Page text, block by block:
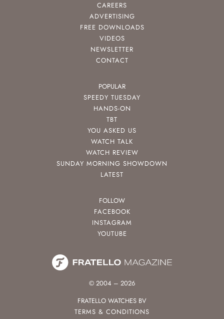
CAREERS
ADVERTISING
FREE DOWNLOADS
VIDEOS
NEWSLETTER
CONTACT
POPULAR
SPEEDY TUESDAY
HANDS-ON
TBT
YOU ASKED US
WATCH TALK
WATCH REVIEW
SUNDAY MORNING SHOWDOWN
LATEST
FOLLOW
FACEBOOK
INSTAGRAM
YOUTUBE
© 2004 – 2026
FRATELLO WATCHES BV
TERMS & CONDITIONS